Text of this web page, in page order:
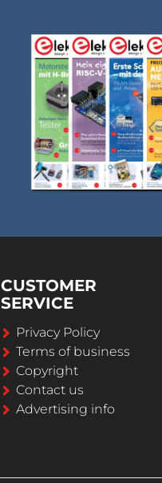
CUSTOMER
SERVICE
Privacy Policy
Terms of business
Copyright
Contact us
Advertising info